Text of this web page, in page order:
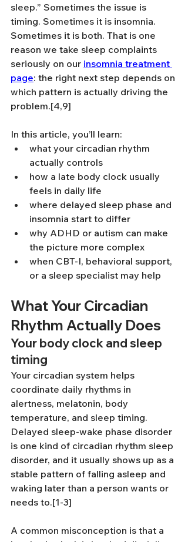
sleep.” Sometimes the issue is
timing. Sometimes it is insomnia.
Sometimes it is both. That is one
reason we take sleep complaints
seriously on our insomnia treatment
page: the right next step depends on
which pattern is actually driving the
problem.[4,9]
In this article, you’ll learn:
what your circadian rhythm
actually controls
how a late body clock usually
feels in daily life
where delayed sleep phase and
insomnia start to differ
why ADHD or autism can make
the picture more complex
when CBT-I, behavioral support,
or a sleep specialist may help
What Your Circadian
Rhythm Actually Does
Your body clock and sleep
timing
Your circadian system helps
coordinate daily rhythms in
alertness, melatonin, body
temperature, and sleep timing.
Delayed sleep-wake phase disorder
is one kind of circadian rhythm sleep
disorder, and it usually shows up as a
stable pattern of falling asleep and
waking later than a person wants or
needs to.[1-3]
A common misconception is that a